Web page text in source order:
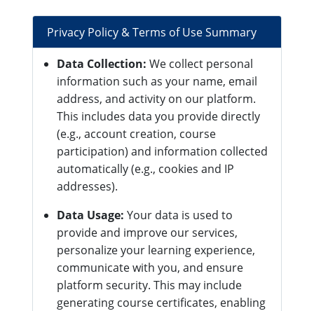
Privacy Policy & Terms of Use Summary
Data Collection: We collect personal
information such as your name, email
address, and activity on our platform.
This includes data you provide directly
(e.g., account creation, course
participation) and information collected
automatically (e.g., cookies and IP
addresses).
Data Usage: Your data is used to
provide and improve our services,
personalize your learning experience,
communicate with you, and ensure
platform security. This may include
generating course certificates, enabling